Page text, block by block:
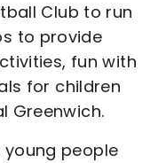
Club to run
to provide
fun with
for children
Greenwich.
people